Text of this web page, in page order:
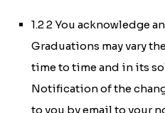
1.2 2 You acknowledge
Graduations may vary
time to time and in its
Notification of the
to you by email to your